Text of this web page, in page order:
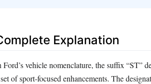
Explanation
Ford’s vehicle nomenclature, the suffix “ST”
of sport‑focused enhancements. The